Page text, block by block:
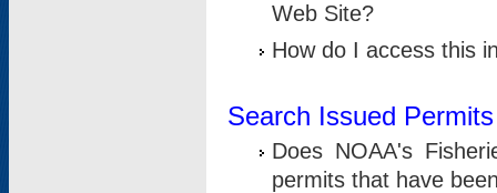
Web Site?
How do I access this
Search Issued Permits
Does NOAA's
permits that have